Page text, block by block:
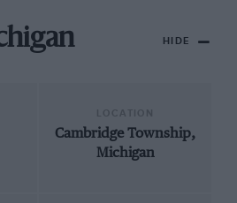
HIDE
Cambridge Township,
Michigan